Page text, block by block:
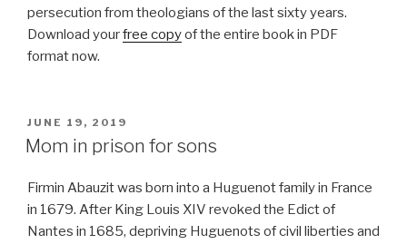
persecution from theologians of the last sixty years.
Download yourfree copyof the entire book in PDF
format now.
POSTED
JUNE 19, 2019
Mom in prison for sons
Firmin Abauzit was born into a Huguenot family in France
in 1679. After King Louis XIV revoked the Edict of
Nantes in 1685, depriving Huguenots of civil liberties and